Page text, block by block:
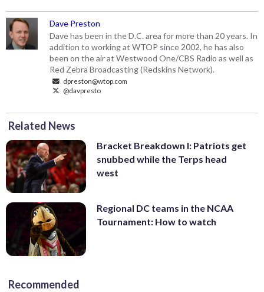
Dave Preston
Dave has been in the D.C. area for more than 20 years. In
addition to working at WTOP since 2002, he has also
been on the air at Westwood One/CBS Radio as well as
Red Zebra Broadcasting (Redskins Network).
dpreston@wtop.com
@davpresto
Related News
Bracket Breakdown I: Patriots get
snubbed while the Terps head
west
Regional DC teams in the NCAA
Tournament: How to watch
Recommended